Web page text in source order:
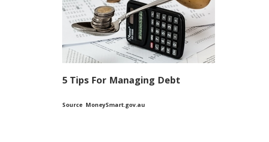
5 Tips For Managing Debt
Source MoneySmart.gov.au